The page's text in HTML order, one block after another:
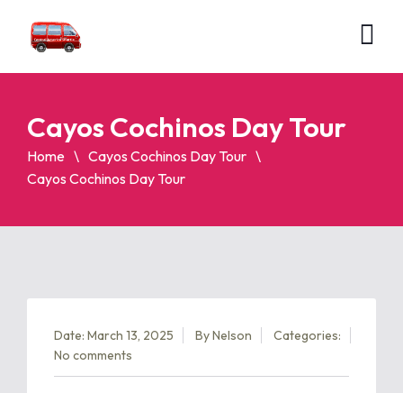
Cayos Cochinos Day Tour
Home
Cayos Cochinos Day Tour
Cayos Cochinos Day Tour
Date: March 13, 2025 ByNelson
Categories:
No comments